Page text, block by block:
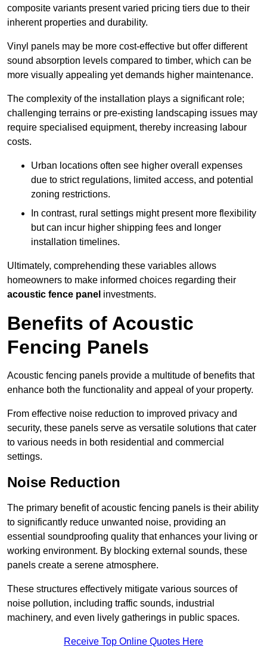
composite variants present varied pricing tiers due to their
inherent properties and durability.
Vinyl panels may be more cost-effective but offer different
sound absorption levels compared to timber, which can be
more visually appealing yet demands higher maintenance.
The complexity of the installation plays a significant role;
challenging terrains or pre-existing landscaping issues may
require specialised equipment, thereby increasing labour
costs.
Urban locations often see higher overall expenses
due to strict regulations, limited access, and potential
zoning restrictions.
In contrast, rural settings might present more flexibility
but can incur higher shipping fees and longer
installation timelines.
Ultimately, comprehending these variables allows
homeowners to make informed choices regarding their
acoustic fence panel investments.
Benefits of Acoustic
Fencing Panels
Acoustic fencing panels provide a multitude of benefits that
enhance both the functionality and appeal of your property.
From effective noise reduction to improved privacy and
security, these panels serve as versatile solutions that cater
to various needs in both residential and commercial
settings.
Noise Reduction
The primary benefit of acoustic fencing panels is their ability
to significantly reduce unwanted noise, providing an
essential soundproofing quality that enhances your living or
working environment. By blocking external sounds, these
panels create a serene atmosphere.
These structures effectively mitigate various sources of
noise pollution, including traffic sounds, industrial
machinery, and even lively gatherings in public spaces.
Receive Top Online Quotes Here